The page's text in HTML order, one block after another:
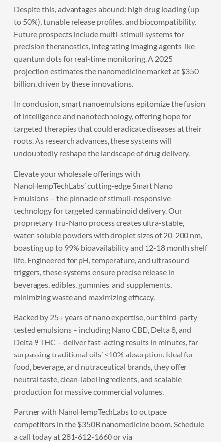
Despite this, advantages abound: high drug loading (up
to 50%), tunable release profiles, and biocompatibility.
Future prospects include multi-stimuli systems for
precision theranostics, integrating imaging agents like
quantum dots for real-time monitoring. A 2025
projection estimates the nanomedicine market at $350
billion, driven by these innovations.
In conclusion, smart nanoemulsions epitomize the fusion
of intelligence and nanotechnology, offering hope for
targeted therapies that could eradicate diseases at their
roots. As research advances, these systems will
undoubtedly reshape the landscape of drug delivery.
Elevate your wholesale offerings with
NanoHempTechLabs’ cutting-edge Smart Nano
Emulsions – the pinnacle of stimuli-responsive
technology for targeted cannabinoid delivery. Our
proprietary Tru-Nano process creates ultra-stable,
water-soluble powders with droplet sizes of 20-200 nm,
boasting up to 99% bioavailability and 12-18 month shelf
life. Engineered for pH, temperature, and ultrasound
triggers, these systems ensure precise release in
beverages, edibles, gummies, and supplements,
minimizing waste and maximizing efficacy.
Backed by 25+ years of nano expertise, our third-party
tested emulsions – including Nano CBD, Delta 8, and
Delta 9 THC – deliver fast-acting results in minutes, far
surpassing traditional oils’ <10% absorption. Ideal for
food, beverage, and nutraceutical brands, they offer
neutral taste, clean-label ingredients, and scalable
production for massive commercial volumes.
Partner with NanoHempTechLabs to outpace
competitors in the $350B nanomedicine boom.Schedule
a call today at 281-612-1660 or via